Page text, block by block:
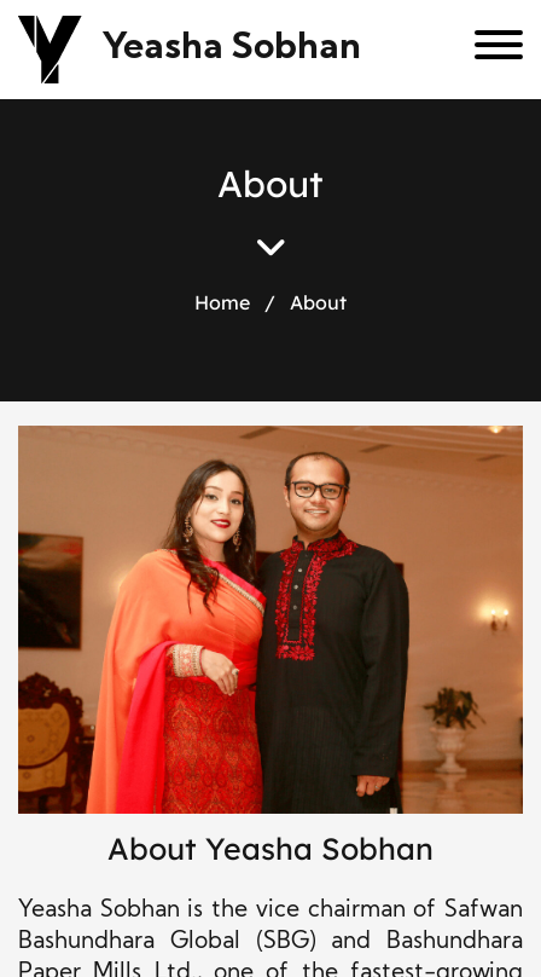
Yeasha Sobhan
About
Home / About
About Yeasha Sobhan
Yeasha Sobhan is the vice chairman of Safwan
Bashundhara Global (SBG) and Bashundhara